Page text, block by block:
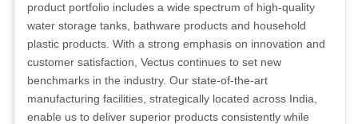
product portfolio includes a wide spectrum of high-quality
water storage tanks, bathware products and household
plastic products. With a strong emphasis on innovation and
customer satisfaction, Vectus continues to set new
benchmarks in the industry. Our state-of-the-art
manufacturing facilities, strategically located across India,
enable us to deliver superior products consistently while